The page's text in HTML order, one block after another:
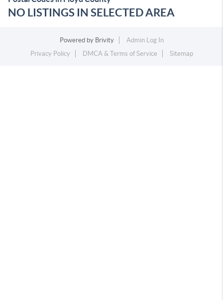
NO LISTINGS IN SELECTED AREA
Powered by Brivity
Admin Log In
Privacy Policy
DMCA & Terms of Service Sitemap